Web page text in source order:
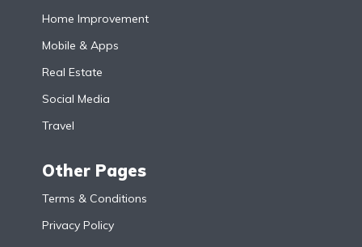
Home Improvement
Mobile & Apps
Real Estate
Social Media
Travel
Other Pages
Terms & Conditions
Privacy Policy